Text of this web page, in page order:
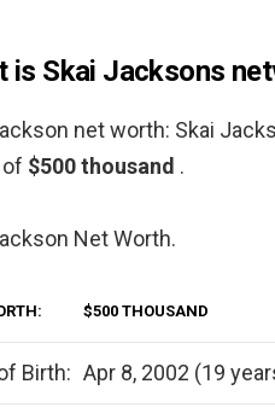
is Skai Jacksons
net worth: Skai
$500 thousand .
Net Worth.
$500 THOUSAND
Birth: Apr 8, 2002 (19